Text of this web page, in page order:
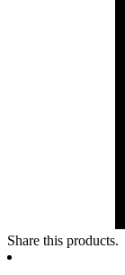
Share this products.